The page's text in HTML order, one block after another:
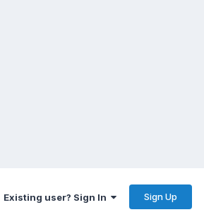
Existing user? Sign In Sign Up